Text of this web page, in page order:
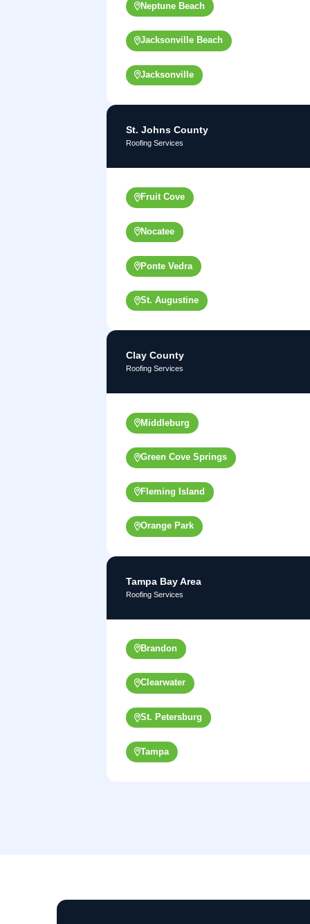
Neptune Beach
Jacksonville Beach
Jacksonville
St. Johns County
Roofing Services
Fruit Cove
Nocatee
Ponte Vedra
St. Augustine
Clay County
Roofing Services
Middleburg
Green Cove Springs
Fleming Island
Orange Park
Tampa Bay Area
Roofing Services
Brandon
Clearwater
St. Petersburg
Tampa